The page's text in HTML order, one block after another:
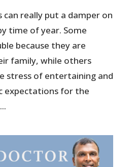
can really put a damper on
time of year. Some
because they are
family, while others
stress of entertaining and
expectations for the